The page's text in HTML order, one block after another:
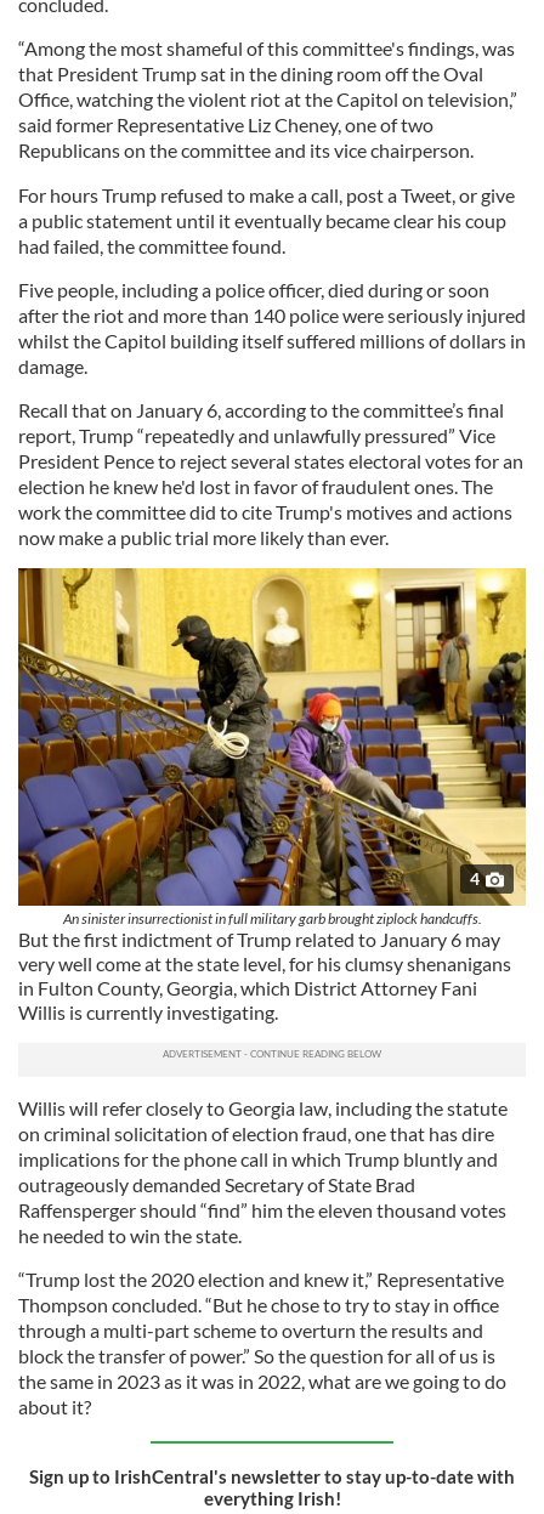
“Among the most shameful of this committee's findings, was
that President Trump sat in the dining room off the Oval
Office, watching the violent riot at the Capitol on television,”
said former Representative Liz Cheney, one of two
Republicans on the committee and its vice chairperson.
For hours Trump refused to make a call, post a Tweet, or give
a public statement until it eventually became clear his coup
had failed, the committee found.
Five people, including a police officer, died during or soon
after the riot and more than 140 police were seriously injured
whilst the Capitol building itself suffered millions of dollars in
damage.
Recall that on January 6, according to the committee’s final
report, Trump “repeatedly and unlawfully pressured” Vice
President Pence to reject several states electoral votes for an
election he knew he'd lost in favor of fraudulent ones. The
work the committee did to cite Trump's motives and actions
now make a public trial more likely than ever.
4
An sinister insurrectionist in full military garb brought ziplock handcuffs.
But the first indictment of Trump related to January 6 may
very well come at the state level, for his clumsy shenanigans
in Fulton County, Georgia, which District Attorney Fani
Willis is currently investigating.
Willis will refer closely to Georgia law, including the statute
on criminal solicitation of election fraud, one that has dire
implications for the phone call in which Trump bluntly and
outrageously demanded Secretary of State Brad
Raffensperger should “find” him the eleven thousand votes
he needed to win the state.
“Trump lost the 2020 election and knew it,” Representative
Thompson concluded. “But he chose to try to stay in office
through a multi-part scheme to overturn the results and
block the transfer of power.” So the question for all of us is
the same in 2023 as it was in 2022, what are we going to do
about it?
Sign up to IrishCentral's newsletter to stay up-to-date with
everything Irish!